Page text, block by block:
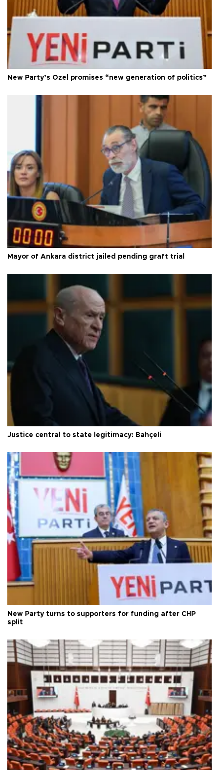
New Party’s Özel promises “new generation of politics”
Mayor of Ankara district jailed pending graft trial
Justice central to state legitimacy: Bahçeli
New Party turns to supporters for funding after CHP
split